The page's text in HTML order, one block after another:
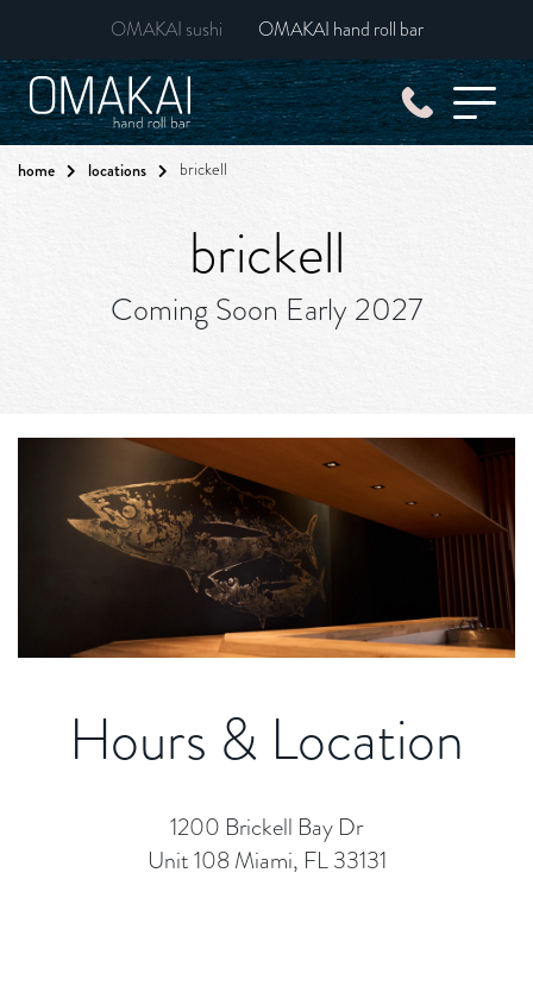
OMAKAI sushi OMAKAI hand roll bar
home locations brickell
brickell
Coming Soon Early 2027
Hours & Location
1200 Brickell Bay Dr
Unit 108 Miami, FL 33131